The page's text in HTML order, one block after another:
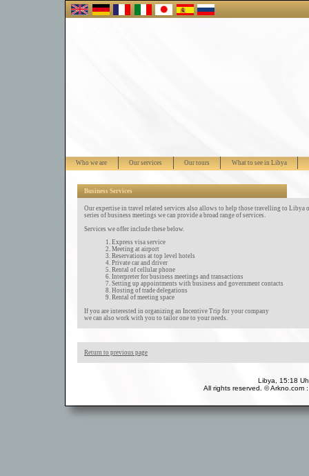
Who we are Our services Our tours What to see in Libya
Business Services
Our expertise in travel related services also allows to help those travelling to
series of business meetings we can provide a broad range of services.
Services we offer include these below.
Express visa service
Meeting at airport
Reservations at top level hotels
Private car and driver
Rental of cellular phone
Interpreter for business meetings and transactions
Setting up appointments with business and government contacts
Hosting of trade delegations
Rental of meeting space
If you are interested in organizing an Incentive Trip for your company
we can also work with you to tailor one to your needs.
Return to previous page
Libya, 15:18
All rights reserved. ©